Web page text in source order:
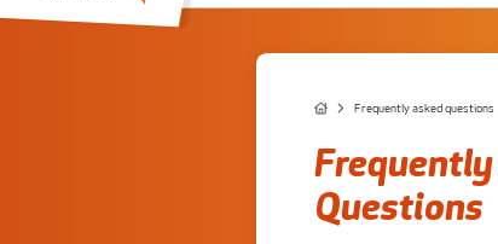
Frequently asked questions
Questions